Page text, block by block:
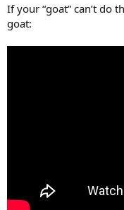
So to bring it back,
(making it
itself, needs to be
playing more like
If your “goat” can’t do
goat: